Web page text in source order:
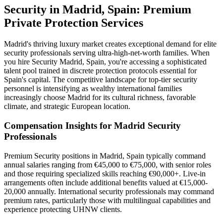
Security in Madrid, Spain: Premium
Private Protection Services
Madrid's thriving luxury market creates exceptional demand for elite
security professionals serving ultra-high-net-worth families. When
you hire Security Madrid, Spain, you're accessing a sophisticated
talent pool trained in discrete protection protocols essential for
Spain's capital. The competitive landscape for top-tier security
personnel is intensifying as wealthy international families
increasingly choose Madrid for its cultural richness, favorable
climate, and strategic European location.
Compensation Insights for Madrid Security
Professionals
Premium Security positions in Madrid, Spain typically command
annual salaries ranging from €45,000 to €75,000, with senior roles
and those requiring specialized skills reaching €90,000+. Live-in
arrangements often include additional benefits valued at €15,000-
20,000 annually. International security professionals may command
premium rates, particularly those with multilingual capabilities and
experience protecting UHNW clients.